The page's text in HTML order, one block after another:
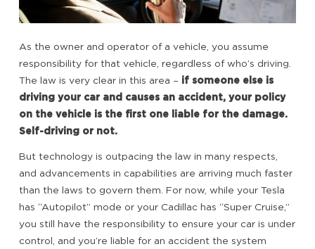
As the owner and operator of a vehicle, you assume
responsibility for that vehicle, regardless of who’s driving.
The law is very clear in this area – if someone else is
driving your car and causes an accident, your policy
on the vehicle is the first one liable for the damage.
Self-driving or not.
But technology is outpacing the law in many respects,
and advancements in capabilities are arriving much faster
than the laws to govern them. For now, while your Tesla
has “Autopilot” mode or your Cadillac has “Super Cruise,”
you still have the responsibility to ensure your car is under
control, and you’re liable for an accident the system